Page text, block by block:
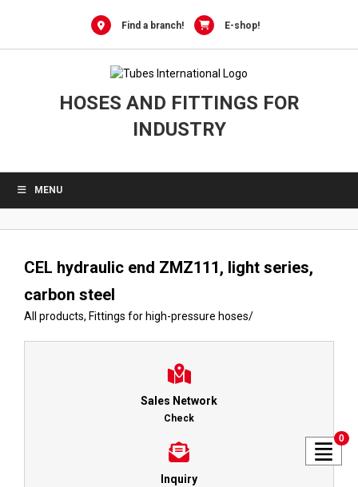
Find a branch! E-shop!
HOSES AND FITTINGS FOR
INDUSTRY
MENU
CEL hydraulic end ZMZ111, light series,
carbon steel
All products, Fittings for high-pressure hoses/
Sales Network
Check
Inquiry
0